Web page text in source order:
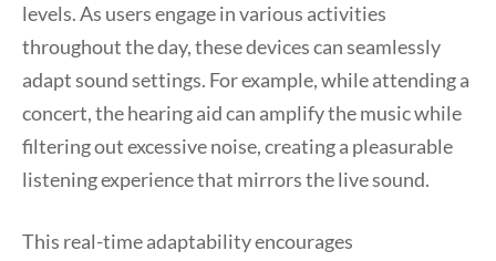
levels. As users engage in various activities
throughout the day, these devices can seamlessly
adapt sound settings. For example, while attending a
concert, the hearing aid can amplify the music while
filtering out excessive noise, creating a pleasurable
listening experience that mirrors the live sound.
This real-time adaptability encourages